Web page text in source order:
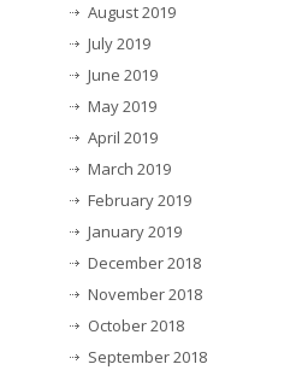
August 2019
July 2019
June 2019
May 2019
April 2019
March 2019
February 2019
January 2019
December 2018
November 2018
October 2018
September 2018